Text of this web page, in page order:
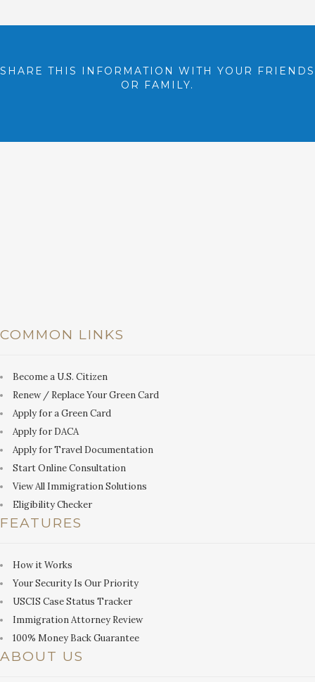
SHARE THIS INFORMATION WITH YOUR FRIENDS
OR FAMILY.
COMMON LINKS
Become a U.S. Citizen
Renew / Replace Your Green Card
Apply for a Green Card
Apply for DACA
Apply for Travel Documentation
Start Online Consultation
View All Immigration Solutions
Eligibility Checker
FEATURES
How it Works
Your Security Is Our Priority
USCIS Case Status Tracker
Immigration Attorney Review
100% Money Back Guarantee
ABOUT US